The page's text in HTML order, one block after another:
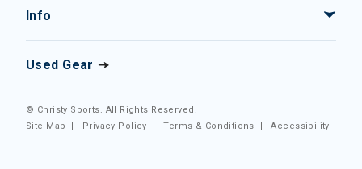
Info
Used Gear
© Christy Sports. All Rights Reserved.
Site Map
| Privacy Policy |Terms & Conditions |Accessibility
|